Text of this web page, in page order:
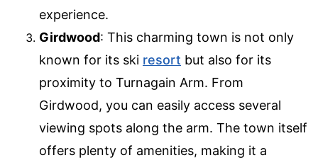
experience.
Girdwood: This charming town is not only
known for its ski resort but also for its
proximity to Turnagain Arm. From
Girdwood, you can easily access several
viewing spots along the arm. The town itself
offers plenty of amenities, making it a